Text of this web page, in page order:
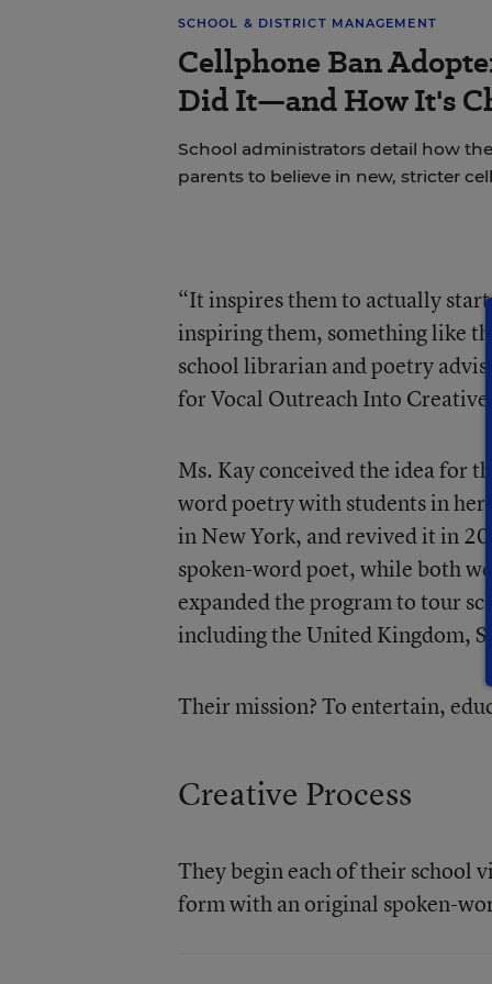
SCHOOL & DISTRICT MANAGEMENT
Cellphone Ban
Did It—and How It's
School administrators detail how
parents to believe in new, stricter
“It inspires them to actually
inspiring them, something like
school librarian and poetry
for Vocal Outreach Into
Ms. Kay conceived the idea for
word poetry with students in
in New York, and revived it in
spoken-word poet, while both
expanded the program to tour
including the United Kingdom,
Their mission? To entertain,
Creative Process
They begin each of their school
form with an original spoken-